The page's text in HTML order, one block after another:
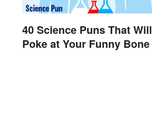
40 Science Puns That Will
Poke at Your Funny Bone